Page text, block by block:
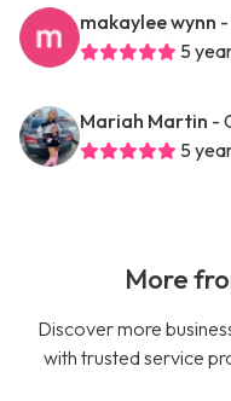
makaylee wynn
5
Mariah Martin -
5
More
Discover more
with trusted service